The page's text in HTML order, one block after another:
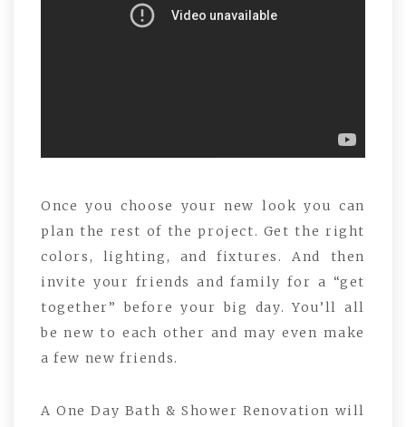
Once you choose your new look you can
plan the rest of the project. Get the right
colors, lighting, and fixtures. And then
invite your friends and family for a “get
together” before your big day. You’ll all
be new to each other and may even make
a few new friends.
A One Day Bath & Shower Renovation will